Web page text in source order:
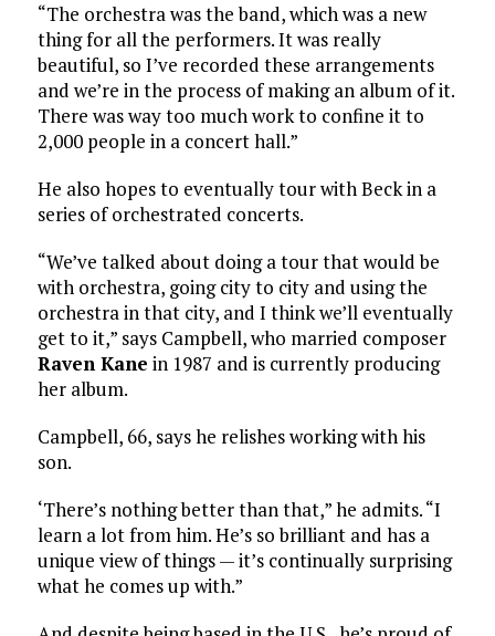
“The orchestra was the band, which was a new
thing for all the performers. It was really
beautiful, so I’ve recorded these arrangements
and we’re in the process of making an album of it.
There was way too much work to confine it to
2,000 people in a concert hall.”
He also hopes to eventually tour with Beck in a
series of orchestrated concerts.
“We’ve talked about doing a tour that would be
with orchestra, going city to city and using the
orchestra in that city, and I think we’ll eventually
get to it,” says Campbell, who married composer
Raven Kane in 1987 and is currently producing
her album.
Campbell, 66, says he relishes working with his
son.
‘There’s nothing better than that,” he admits. “I
learn a lot from him. He’s so brilliant and has a
unique view of things — it’s continually surprising
what he comes up with.”